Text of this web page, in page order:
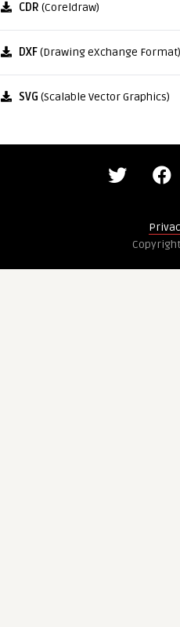
CDR (Coreldraw)
DXF(Drawing eXchange Format)
SVG (Scalable Vector Graphics)